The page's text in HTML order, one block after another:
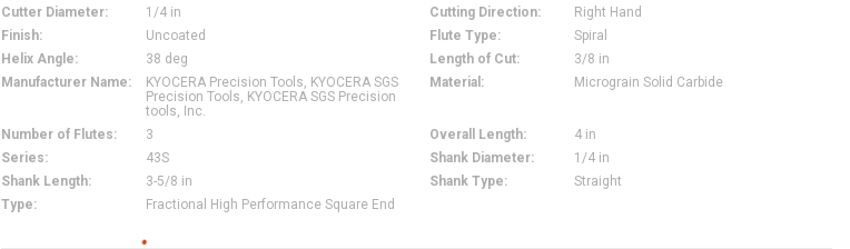
Cutter Diameter: 1/4 in Cutting Direction:
Right Hand
Finish: Uncoated Flute Type:
Spiral
Helix Angle: 38 deg Length of Cut:
3/8 in
Manufacturer Name:
KYOCERA Precision Tools, KYOCERA SGS
Precision Tools, KYOCERA SGS Precision
tools, Inc.
Material : Micrograin Solid Carbide
Number of Flutes: 3 Overall Length:
4 in
Series: 43S Shank Diameter:
1/4 in
Shank Length: 3-5/8 in Shank Type:
Straight
Type: Fractional High Performance Square End